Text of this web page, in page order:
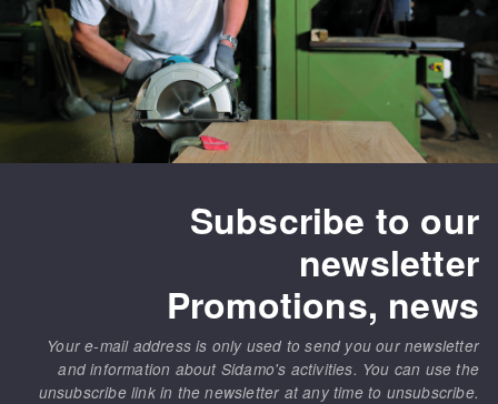
Subscribe to our
newsletter
Promotions, news
Your e-mail address is only used to send you our newsletter
and information about Sidamo's activities. You can use the
unsubscribe link in the newsletter at any time to unsubscribe.